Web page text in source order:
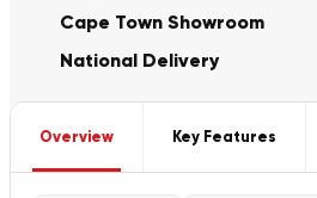
Cape Town Showroom
National Delivery
Overview Key Features